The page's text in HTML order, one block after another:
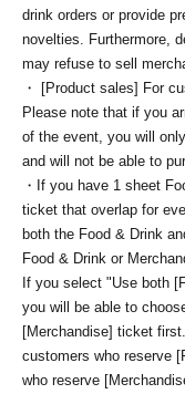
drink orders or provide
novelties. Furthermore,
may refuse to sell
・ [Product sales] For
Please note that if you
of the event, you will
and will not be able to
・If you have 1 sheet
ticket that overlap for
both the Food & Drink
Food & Drink or
If you select "Use both
you will be able to
[Merchandise] ticket
customers who reserve
who reserve